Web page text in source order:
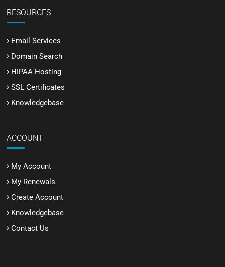
RESOURCES
Email Services
Domain Search
HIPAA Hosting
SSL Certificates
Knowledgebase
ACCOUNT
My Account
My Renewals
Create Account
Knowledgebase
Contact Us